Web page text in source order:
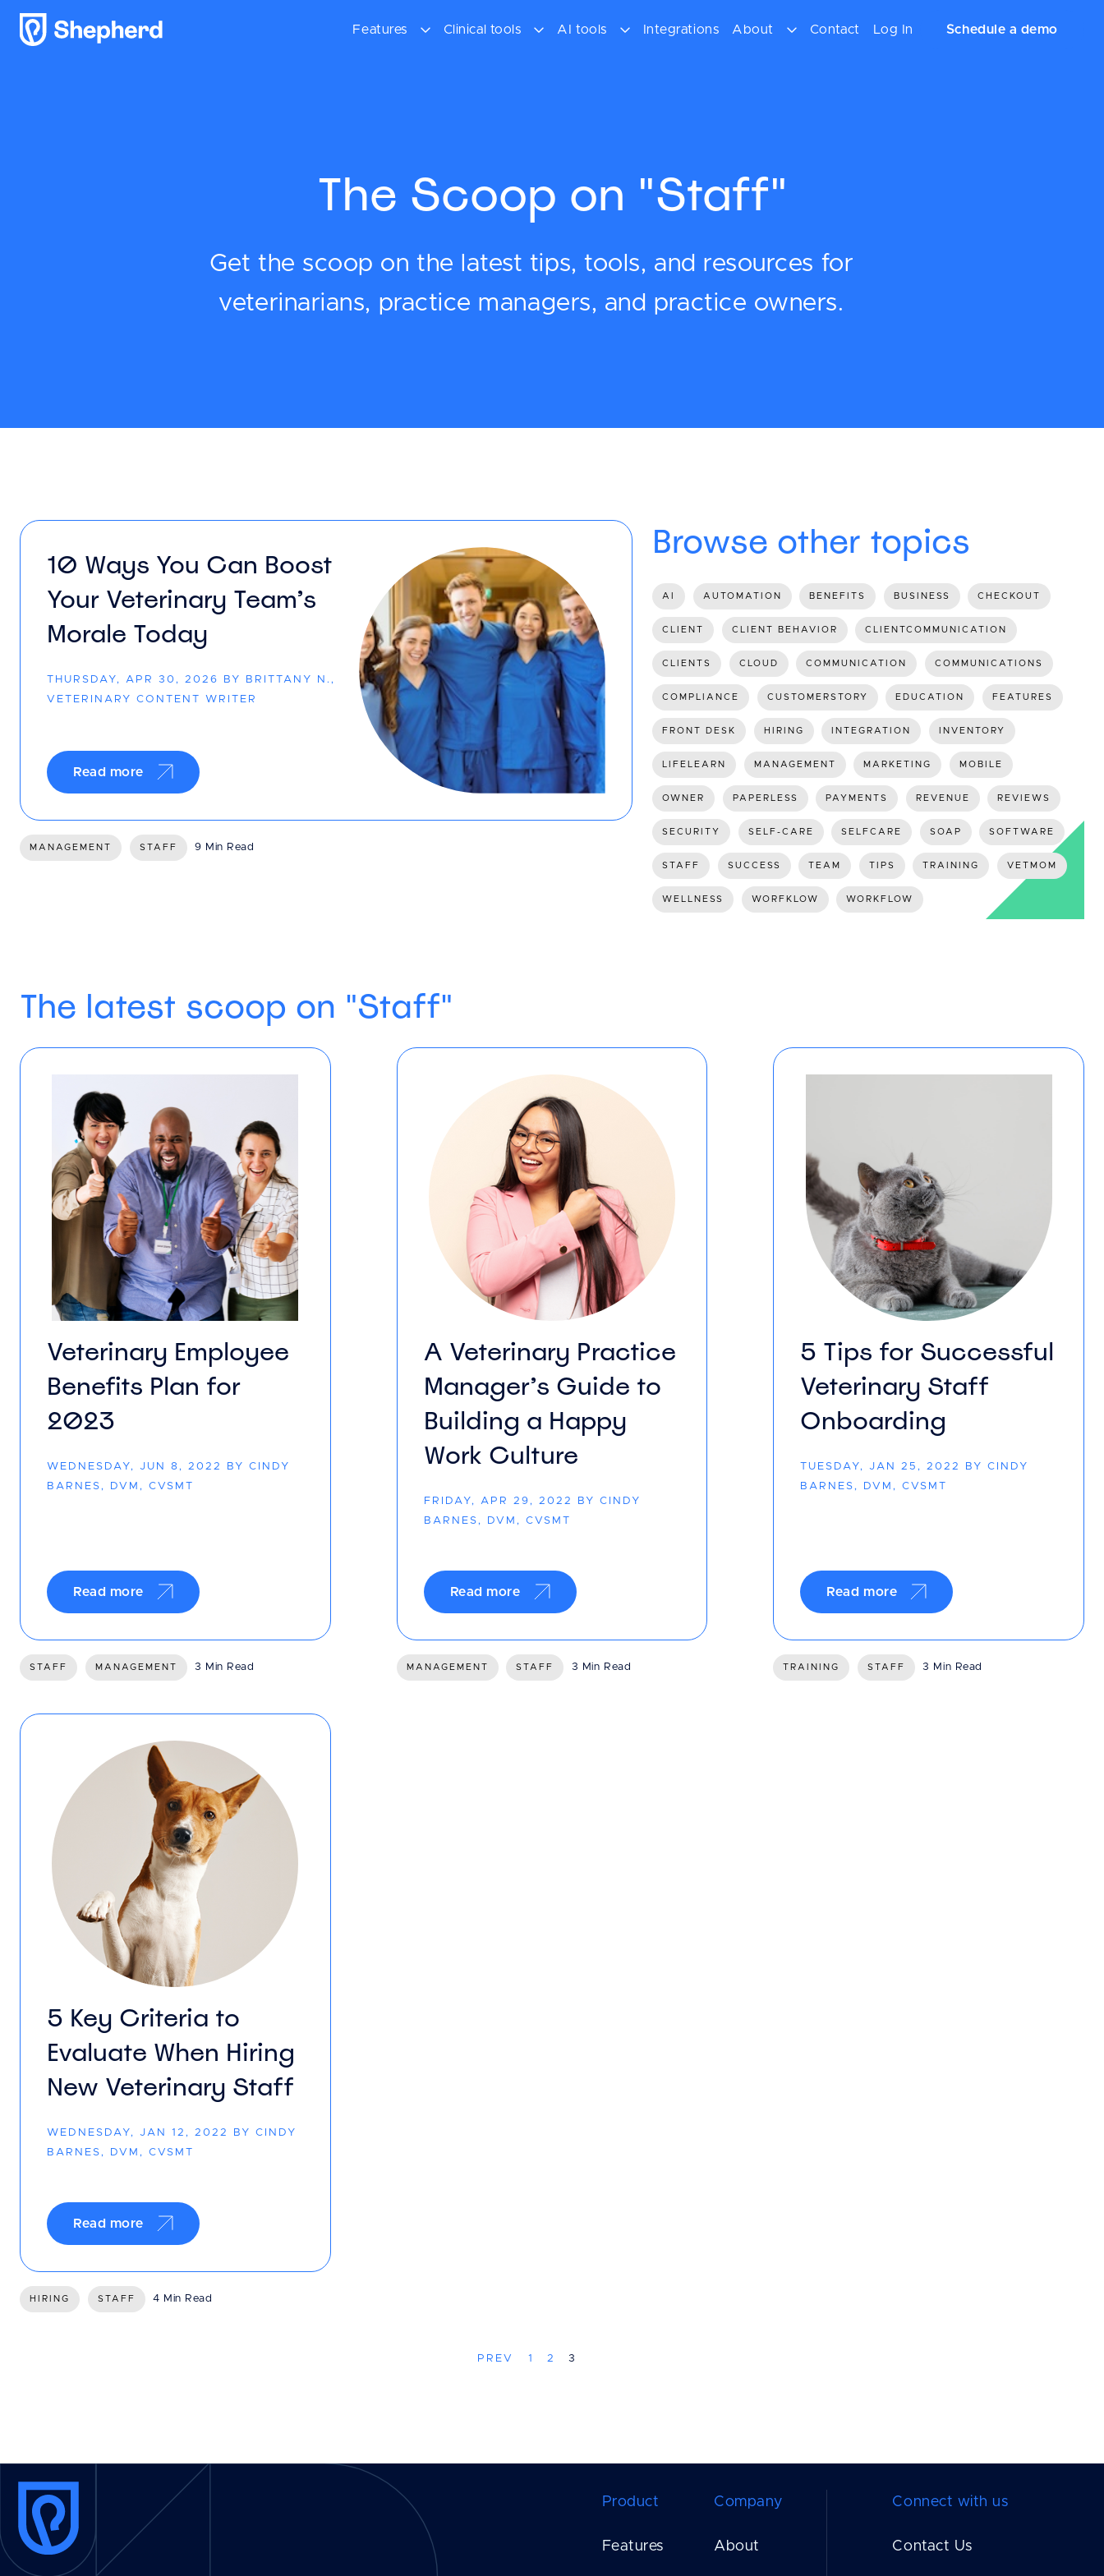
Features Clinical tools AI tools Integrations About Contact Log In Schedule a demo
The Scoop on "Staff"
Get the scoop on the latest tips, tools, and resources for
veterinarians, practice managers, and practice owners.
10 Ways You Can Boost
Your Veterinary Team’s
Morale Today
THURSDAY, APR 30, 2026 BY BRITTANY N.,
VETERINARY CONTENT WRITER
Read more
MANAGEMENT STAFF 9 Min Read
Browse other topics
AI AUTOMATION BENEFITS BUSINESS CHECKOUT
CLIENT CLIENT BEHAVIOR CLIENTCOMMUNICATION
CLIENTS CLOUD COMMUNICATION COMMUNICATIONS
COMPLIANCE CUSTOMERSTORY EDUCATION FEATURES
FRONT DESK HIRING INTEGRATION INVENTORY
LIFELEARN MANAGEMENT MARKETING MOBILE
OWNER PAPERLESS PAYMENTS REVENUE REVIEWS
SECURITY SELF-CARE SELFCARE SOAP SOFTWARE
STAFF SUCCESS TEAM TIPS TRAINING VETMOM
WELLNESS WORFKLOW WORKFLOW
The latest scoop on "Staff"
Veterinary Employee
Benefits Plan for
2023
WEDNESDAY, JUN 8, 2022 BY CINDY
BARNES, DVM, CVSMT
Read more
STAFF MANAGEMENT 3 Min Read
A Veterinary Practice
Manager’s Guide to
Building a Happy
Work Culture
FRIDAY, APR 29, 2022 BY CINDY
BARNES, DVM, CVSMT
Read more
MANAGEMENT STAFF 3 Min Read
5 Tips for Successful
Veterinary Staff
Onboarding
TUESDAY, JAN 25, 2022 BY CINDY
BARNES, DVM, CVSMT
Read more
TRAINING STAFF 3 Min Read
5 Key Criteria to
Evaluate When Hiring
New Veterinary Staff
WEDNESDAY, JAN 12, 2022 BY CINDY
BARNES, DVM, CVSMT
Read more
HIRING STAFF 4 Min Read
PREV 1 2 3
Product
Features
Company
About
Connect with us
Contact Us